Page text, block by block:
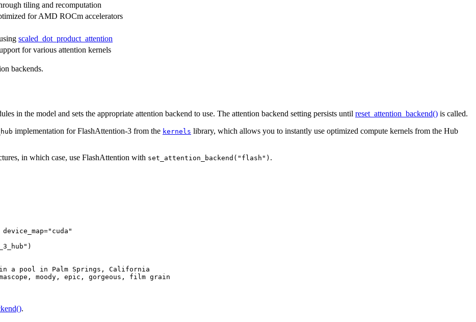
tiling and recomputation
for AMD ROCm accelerators
scaled_dot_product_attention
for various attention kernels
backends.
in the model and sets the appropriate attention backend to use. The attention backend setting persists until reset_attention_backend() is called.
implementation for FlashAttention-3 from the kernels library, which allows you to instantly use optimized compute kernels from the Hub
in which case, use FlashAttention with set_attention_backend("flash") .
"cuda"
)
a pool in Palm Springs, California
moody, epic, gorgeous, film grain
.